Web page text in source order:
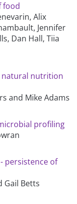
food
Alix
Jennifer
Dan Hall, Tiia
natural nutrition
and Mike Adams
profiling
persistence of
Gail Betts